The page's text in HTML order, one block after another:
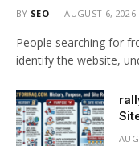
BY SEO AUGUST 6, 2026
People searching for
identify the website,